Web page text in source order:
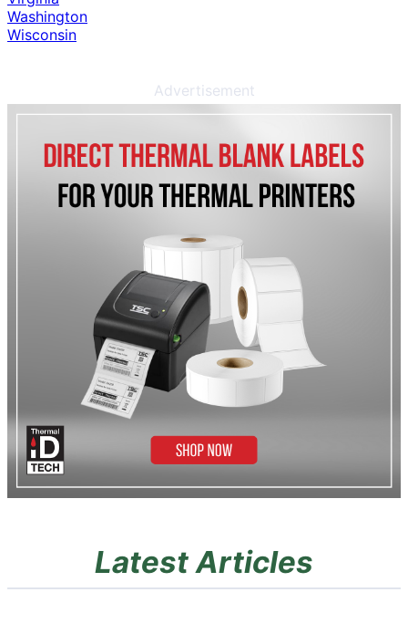
Washington
Wisconsin
Advertisement
Latest Articles